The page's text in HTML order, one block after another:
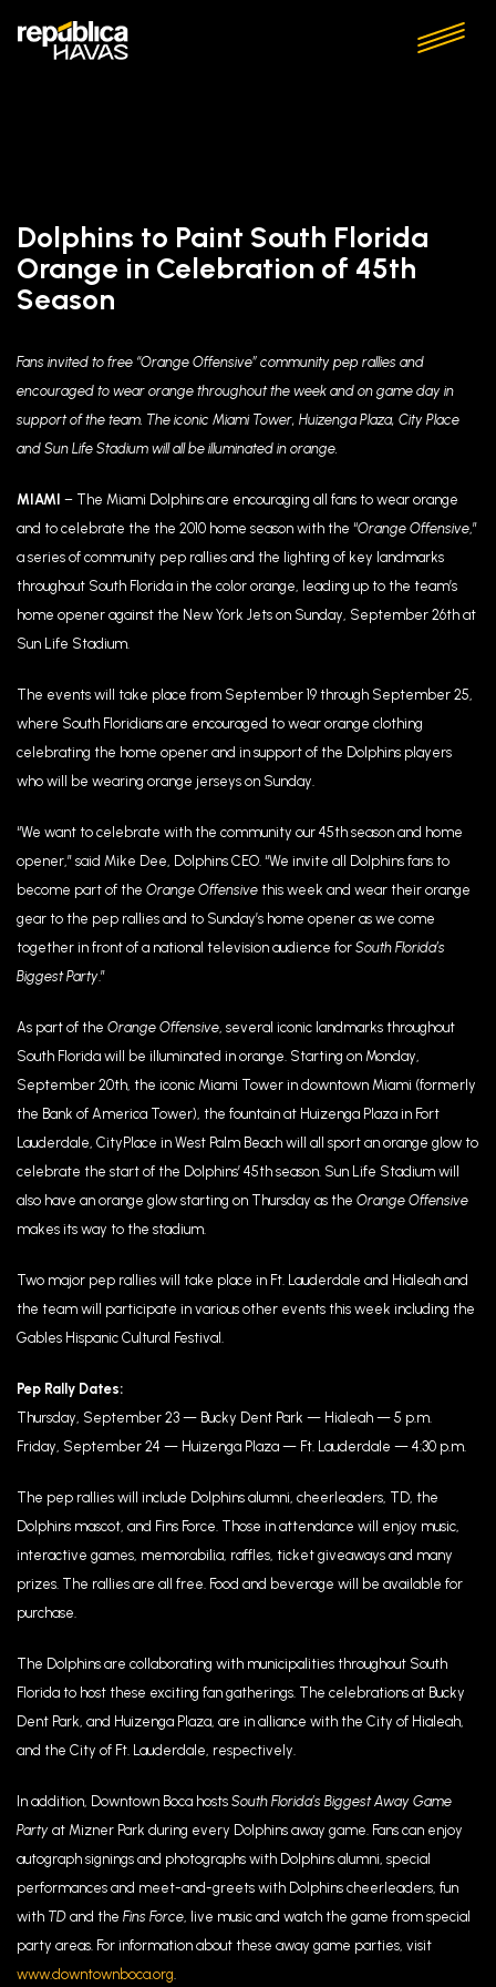
Dolphins to Paint South Florida
Orange in Celebration of 45th
Season
Fans invited to free “Orange Offensive” community pep rallies and
encouraged to wear orange throughout the week and on game day in
support of the team. The iconic Miami Tower, Huizenga Plaza, City Place
and Sun Life Stadium will all be illuminated in orange.
MIAMI – The Miami Dolphins are encouraging all fans to wear orange
and to celebrate the the 2010 home season with the “Orange Offensive,”
a series of community pep rallies and the lighting of key landmarks
throughout South Florida in the color orange, leading up to the team’s
home opener against the New York Jets on Sunday, September 26th at
Sun Life Stadium.
The events will take place from September 19 through September 25,
where South Floridians are encouraged to wear orange clothing
celebrating the home opener and in support of the Dolphins players
who will be wearing orange jerseys on Sunday.
“We want to celebrate with the community our 45th season and home
opener,” said Mike Dee, Dolphins CEO. “We invite all Dolphins fans to
become part of the Orange Offensive this week and wear their orange
gear to the pep rallies and to Sunday’s home opener as we come
together in front of a national television audience for South Florida’s
Biggest Party.”
As part of the Orange Offensive, several iconic landmarks throughout
South Florida will be illuminated in orange. Starting on Monday,
September 20th, the iconic Miami Tower in downtown Miami (formerly
the Bank of America Tower), the fountain at Huizenga Plaza in Fort
Lauderdale, CityPlace in West Palm Beach will all sport an orange glow to
celebrate the start of the Dolphins’ 45th season. Sun Life Stadium will
also have an orange glow starting on Thursday as the Orange Offensive
makes its way to the stadium.
Two major pep rallies will take place in Ft. Lauderdale and Hialeah and
the team will participate in various other events this week including the
Gables Hispanic Cultural Festival.
Pep Rally Dates:
Thursday, September 23 — Bucky Dent Park — Hialeah — 5 p.m.
Friday, September 24 — Huizenga Plaza — Ft. Lauderdale — 4:30 p.m.
The pep rallies will include Dolphins alumni, cheerleaders, TD, the
Dolphins mascot, and Fins Force. Those in attendance will enjoy music,
interactive games, memorabilia, raffles, ticket giveaways and many
prizes. The rallies are all free. Food and beverage will be available for
purchase.
The Dolphins are collaborating with municipalities throughout South
Florida to host these exciting fan gatherings. The celebrations at Bucky
Dent Park, and Huizenga Plaza, are in alliance with the City of Hialeah,
and the City of Ft. Lauderdale, respectively.
In addition, Downtown Boca hosts South Florida’s Biggest Away Game
Party at Mizner Park during every Dolphins away game. Fans can enjoy
autograph signings and photographs with Dolphins alumni, special
performances and meet-and-greets with Dolphins cheerleaders, fun
with TD and the Fins Force, live music and watch the game from special
party areas. For information about these away game parties, visit
www.downtownboca.org.